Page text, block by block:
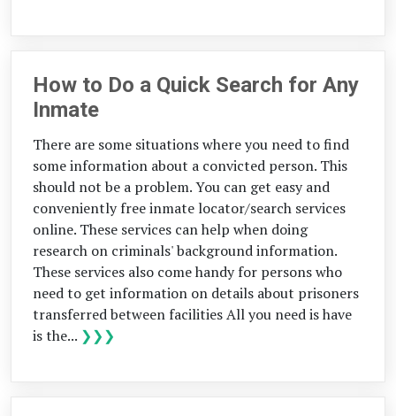
How to Do a Quick Search for Any
Inmate
There are some situations where you need to find
some information about a convicted person. This
should not be a problem. You can get easy and
conveniently free inmate locator/search services
online. These services can help when doing
research on criminals' background information.
These services also come handy for persons who
need to get information on details about prisoners
transferred between facilities All you need is have
is the... ❯❯❯